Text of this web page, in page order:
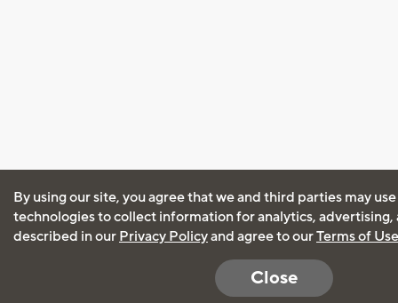
By using our site, you agree that we and third parties may
technologies to collect information for analytics, advertising,
described in our Privacy Policyand agree to ourTerms of Use
Close